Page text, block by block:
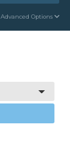
Advanced Options